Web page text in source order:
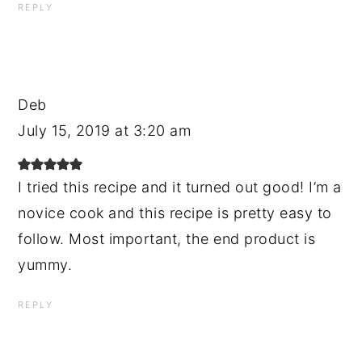
REPLY
Deb
July 15, 2019 at 3:20 am
I tried this recipe and it turned out good! I’m a
novice cook and this recipe is pretty easy to
follow. Most important, the end product is
yummy.
REPLY